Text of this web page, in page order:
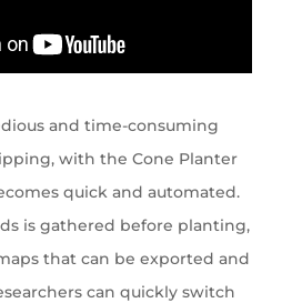
and time-consuming
with the Cone Planter
quick and automated.
is gathered before planting,
that can be exported and
can quickly switch